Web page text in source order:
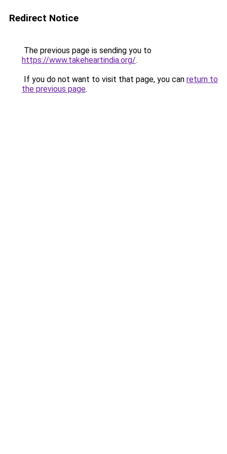
Redirect Notice
The previous page is sending you to
https://www.takeheartindia.org/.
If you do not want to visit that page, you can return to
the previous page.